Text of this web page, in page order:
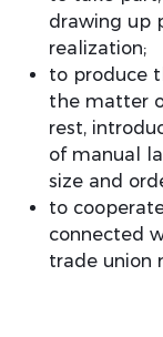
drawing up
realization;
to produce
the matter
rest,
of manual
size and
to
connected
trade union